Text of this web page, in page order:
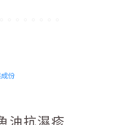
油抗濕疹